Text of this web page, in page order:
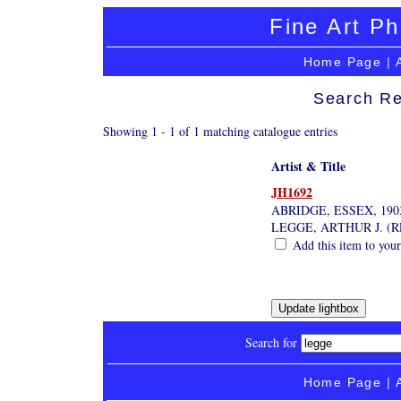
Fine Art
Home Page |
Search
Showing 1 - 1 of 1 matching catalogue entries
Artist & Title
JH1692
ABRIDGE, ESSEX,
LEGGE, ARTHUR J.
Add this item to
Search for
Home Page |